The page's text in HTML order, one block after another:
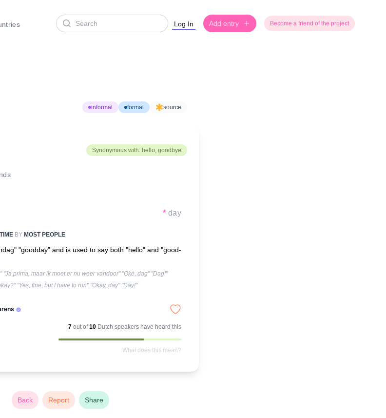
Search Log In Add entry Become a friend of the project
informal formal source
Synonymous with: hello, goodbye
* day
BY MOST PEOPLE
"goodday" and is used to say both "hello" and "good-
"Ja prima, maar ik moet er nu weer vandoor" "Oké, dag" "Dag!"
"Yes, fine, but I have to run" "Okay, day" "Day!"
7 out of10 Dutch speakers have heard this
What does this mean?
Back Report Share